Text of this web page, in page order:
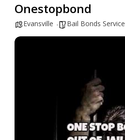
Onestopbond
Evansville Bail Bonds Service